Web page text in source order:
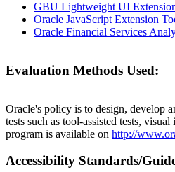
GBU Lightweight UI
Oracle JavaScript Extension
Oracle Financial Services
Evaluation Methods Used:
Oracle's policy is to design, develop
tests such as tool-assisted tests,
program is available on http://
Accessibility Standards/